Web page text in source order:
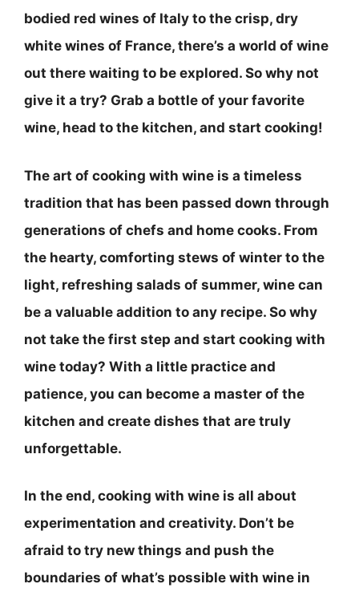
bodied red wines of Italy to the crisp, dry
white wines of France, there’s a world of wine
out there waiting to be explored. So why not
give it a try? Grab a bottle of your favorite
wine, head to the kitchen, and start cooking!
The art of cooking with wine is a timeless
tradition that has been passed down through
generations of chefs and home cooks. From
the hearty, comforting stews of winter to the
light, refreshing salads of summer, wine can
be a valuable addition to any recipe. So why
not take the first step and start cooking with
wine today? With a little practice and
patience, you can become a master of the
kitchen and create dishes that are truly
unforgettable.
In the end, cooking with wine is all about
experimentation and creativity. Don’t be
afraid to try new things and push the
boundaries of what’s possible with wine in